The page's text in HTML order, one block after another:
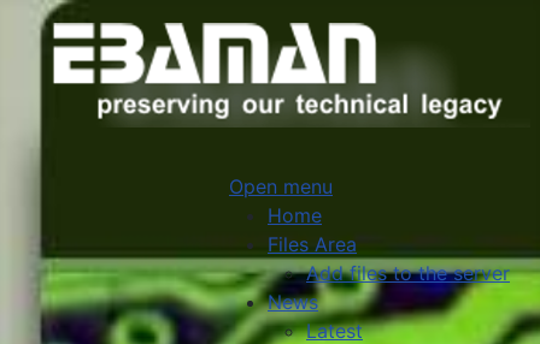
Open menu
Home
Files Area
Add files to the server
News
Latest